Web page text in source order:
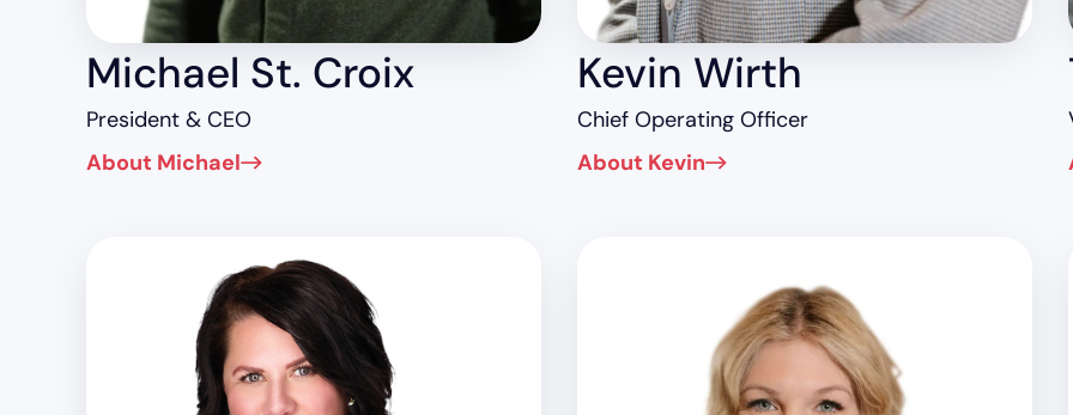
Michael St. Croix
President & CEO
About Michael
Kevin Wirth
Chief Operating Officer
About Kevin